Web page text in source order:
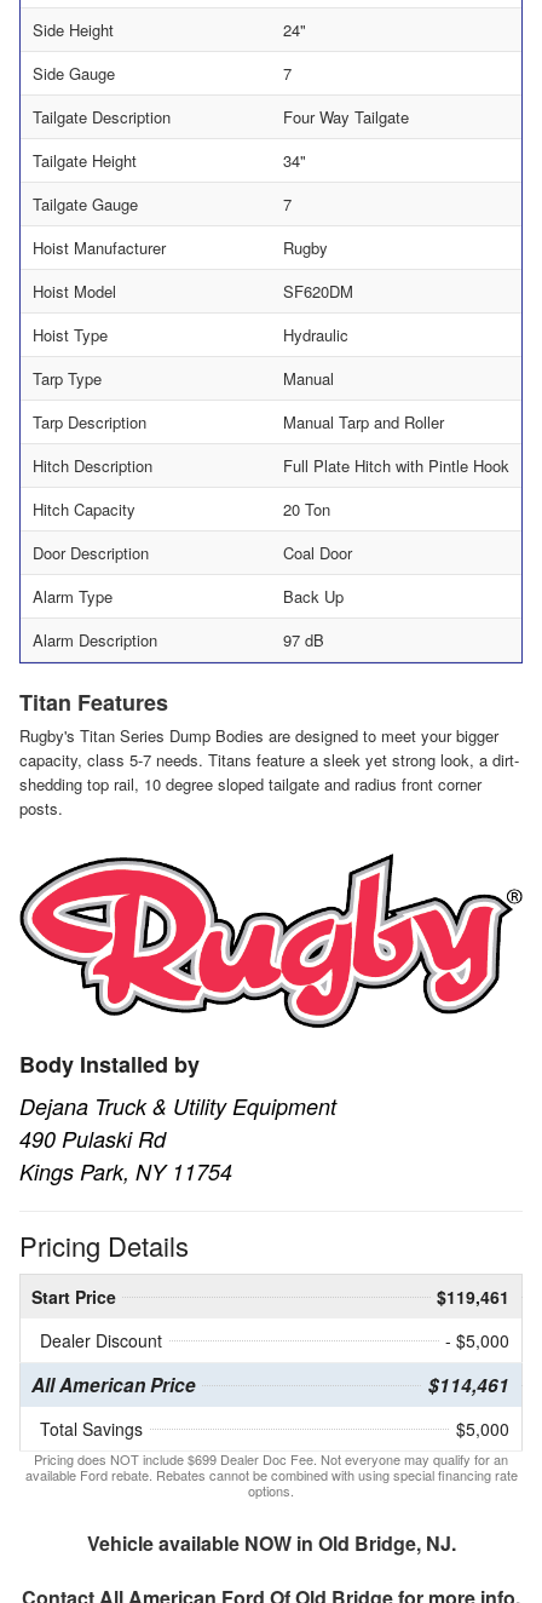
Side Height
24"
Side Gauge
7
Tailgate Description
Four Way Tailgate
Tailgate Height
34"
Tailgate Gauge
7
Hoist Manufacturer
Rugby
Hoist Model
SF620DM
Hoist Type
Hydraulic
Tarp Type
Manual
Tarp Description
Manual Tarp and Roller
Hitch Description
Full Plate Hitch with Pintle Hook
Hitch Capacity
20 Ton
Door Description
Coal Door
Alarm Type
Back Up
Alarm Description
97 dB
Titan Features
Rugby's Titan Series Dump Bodies are designed to meet your bigger
capacity, class 5-7 needs. Titans feature a sleek yet strong look, a dirt-
shedding top rail, 10 degree sloped tailgate and radius front corner
posts.
Body Installed by
Dejana Truck & Utility Equipment
490 Pulaski Rd
Kings Park, NY 11754
Pricing Details
Start Price
$119,461
Dealer Discount
- $5,000
All American Price $114,461
Total Savings $5,000
Pricing does NOT include $699 Dealer Doc Fee. Not everyone may qualify for an
available Ford rebate. Rebates cannot be combined with using special financing rate
options.
Vehicle available NOW in Old Bridge, NJ.
ContactAll American Ford Of Old Bridgefor more info.